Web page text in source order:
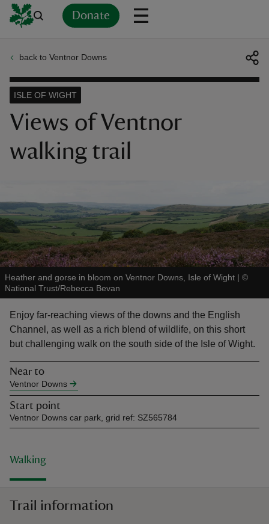
Donate
do
back to Ventnor Downs
Views of Ventnor
walking trail
ISLE OF WIGHT
Heather and gorse in bloom on Ventnor Downs, Isle of Wight | ©
National Trust/Rebecca Bevan
Enjoy far-reaching views of the downs and the English
Channel, as well as a rich blend of wildlife, on this short
but challenging walk on the south side of the Isle of Wight.
Near to
Ventnor Downs
Start point
Ventnor Downs car park, grid ref: SZ565784
Walking
Trail information